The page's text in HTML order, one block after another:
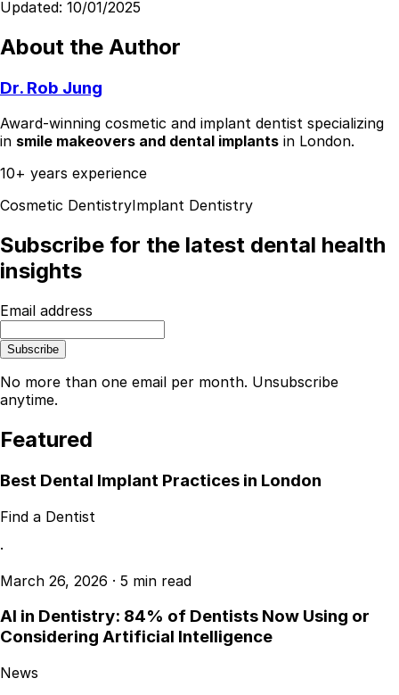
Updated: 10/01/2025
About the Author
Dr. Rob Jung
Award-winning cosmetic and implant dentist specializing
in smile makeovers and dental implants in London.
10+ years experience
Cosmetic DentistryImplant Dentistry
Subscribe for the latest dental health
insights
Email address
Subscribe
No more than one email per month. Unsubscribe
anytime.
Featured
Best Dental Implant Practices in London
Find a Dentist
·
March 26, 2026 · 5 min read
AI in Dentistry: 84% of Dentists Now Using or
Considering Artificial Intelligence
News